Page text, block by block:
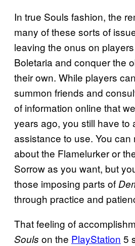
In true Souls fashion, the
many of these sorts of
leaving the onus on
Boletaria and conquer the
their own. While players
summon friends and
of information online that
years ago, you still have to
assistance to use. You can
about the Flamelurker or
Sorrow as you want, but
those imposing parts of
through practice and
That feeling of
Souls on the PlayStation 5